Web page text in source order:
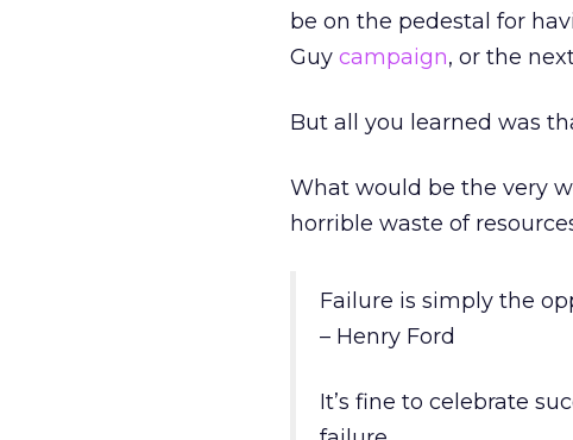
be on the pedestal for
Guy campaign, or the
But all you learned was
What would be the very
horrible waste of
Failure is simply the
– Henry Ford
It’s fine to celebrate